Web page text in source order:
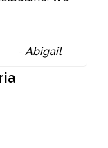
- Abigail